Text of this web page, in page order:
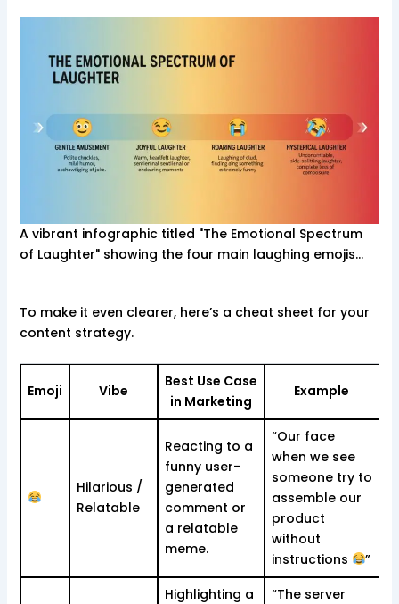
A vibrant infographic titled "The Emotional Spectrum
of Laughter" showing the four main laughing emojis…
To make it even clearer, here’s a cheat sheet for your
content strategy.
Emoji Vibe
Best Use Case
in Marketing
Example
Hilarious /
Relatable
Reacting to a
funny user-
generated
comment or
a relatable
meme.
“Our face
when we see
someone try to
assemble our
product
without
instructions
”
Highlighting a
“The server